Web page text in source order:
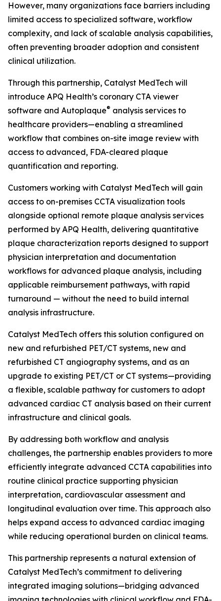
However, many organizations face barriers including
limited access to specialized software, workflow
complexity, and lack of scalable analysis capabilities,
often preventing broader adoption and consistent
clinical utilization.
Through this partnership, Catalyst MedTech will
introduce APQ Health’s coronary CTA viewer
software and Autoplaque® analysis services to
healthcare providers—enabling a streamlined
workflow that combines on-site image review with
access to advanced, FDA-cleared plaque
quantification and reporting.
Customers working with Catalyst MedTech will gain
access to on-premises CCTA visualization tools
alongside optional remote plaque analysis services
performed by APQ Health, delivering quantitative
plaque characterization reports designed to support
physician interpretation and documentation
workflows for advanced plaque analysis, including
applicable reimbursement pathways, with rapid
turnaround — without the need to build internal
analysis infrastructure.
Catalyst MedTech offers this solution configured on
new and refurbished PET/CT systems, new and
refurbished CT angiography systems, and as an
upgrade to existing PET/CT or CT systems—providing
a flexible, scalable pathway for customers to adopt
advanced cardiac CT analysis based on their current
infrastructure and clinical goals.
By addressing both workflow and analysis
challenges, the partnership enables providers to more
efficiently integrate advanced CCTA capabilities into
routine clinical practice supporting physician
interpretation, cardiovascular assessment and
longitudinal evaluation over time. This approach also
helps expand access to advanced cardiac imaging
while reducing operational burden on clinical teams.
This partnership represents a natural extension of
Catalyst MedTech’s commitment to delivering
integrated imaging solutions—bridging advanced